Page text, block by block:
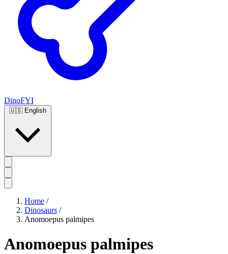
DinoFYI
🇺🇸 English
Home /
Dinosaurs /
Anomoepus palmipes
Anomoepus palmipes